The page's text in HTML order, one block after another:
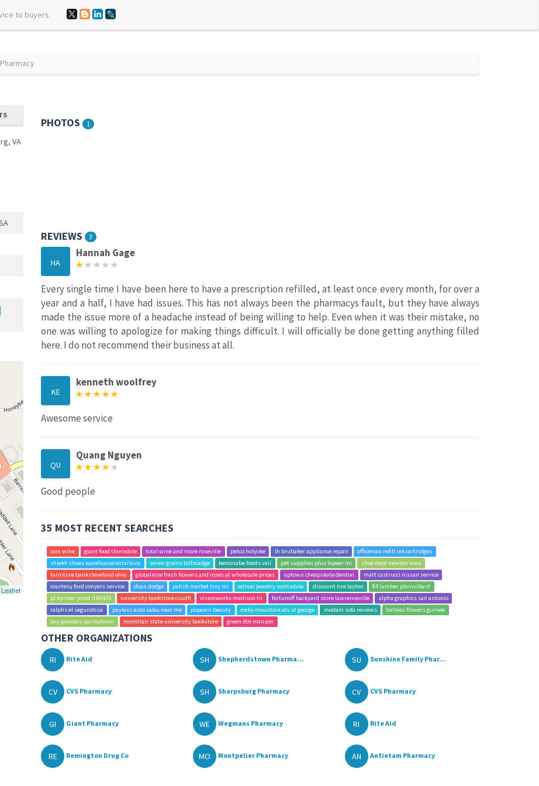
to buyers
Leaflet
PHOTOS 1
REVIEWS 3
HA
Hannah Gage
Every single time I have been here to have a prescription refilled, at least once every month, for over a
year and a half, I have had issues. This has not always been the pharmacys fault, but they have always
made the issue more of a headache instead of being willing to help. Even when it was their mistake, no
one was willing to apologize for making things difficult. I will officially be done getting anything filled
here. I do not recommend their business at all.
KE
kenneth woolfrey
Awesome service
QU
Quang Nguyen
Good people
35 MOST RECENT SEARCHES
corx wine giant food thorndale total wine and more roseville petco holyoke lh brubaker appliance repair
officemax refill ink cartridges
shiekh shoes warehouse ontario ca
seven grains tallmadge kemosabe boots vail pet supplies plus lapeer mi
shoe dept newton iowa
furniture bank cleveland ohio
globalrose fresh flowers and roses at wholesale prices uptown cheapskate denton
matt castrucci nissan service
courtesy ford conyers service
doan dodge polish market troy mi edmar jewelry scottsdale discount tire layton
84 lumber plainville ct
jd byrider joliet il 60435
university bookstore csudh visionworks madison tn fortunoff backyard store lawrenceville
alpha graphics san antonio
ralphs el segundo ca
payless auto sales near me popcorn beauty rocky mountain atv st george modani sofa reviews
balmes flowers gurnee
kay jewelers parmatown
montclair state university bookstore green dot manson
OTHER ORGANIZATIONS
RI Rite Aid SH Shepherdstown Pharma... SU Sunshine Family Phar...
CV CVS Pharmacy SH Sharpsburg Pharmacy CV CVS Pharmacy
GI Giant Pharmacy WE Wegmans Pharmacy RI Rite Aid
RE Remington Drug Co MO Montpelier Pharmacy AN Antietam Pharmacy